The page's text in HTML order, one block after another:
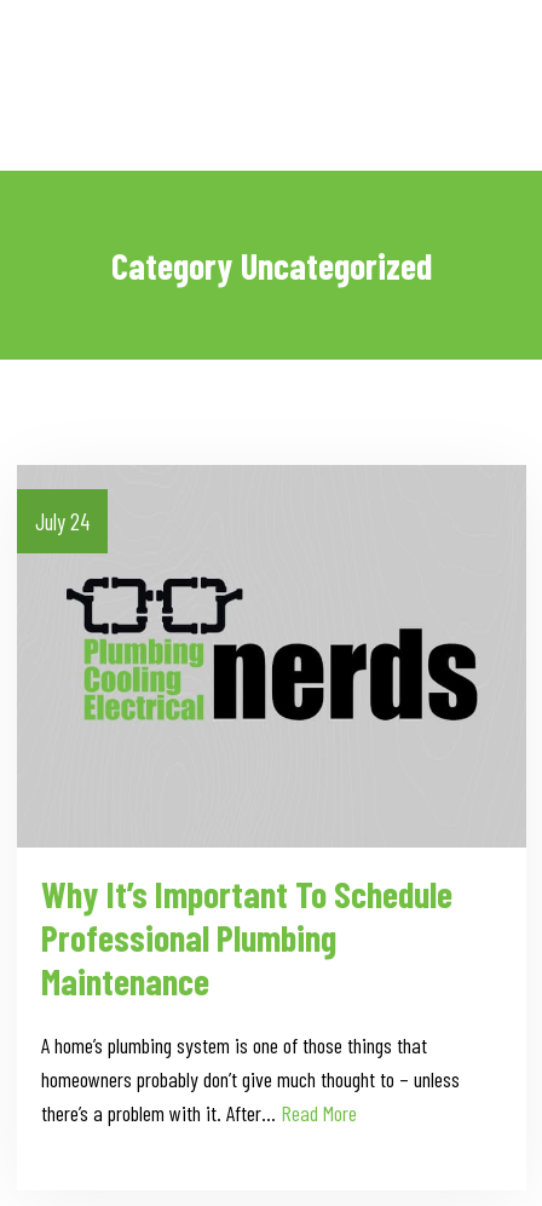
Category Uncategorized
July 24
Why It’s Important To Schedule
Professional Plumbing
Maintenance
A home’s plumbing system is one of those things that
homeowners probably don’t give much thought to – unless
there’s a problem with it. After… Read More